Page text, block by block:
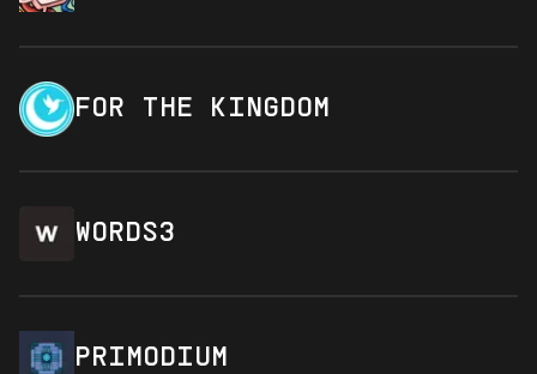
FOR THE KINGDOM
WORDS3
PRIMODIUM